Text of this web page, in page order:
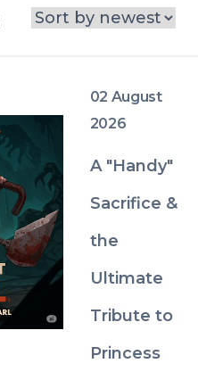
02 August
2026
A "Handy"
Sacrifice &
the
Ultimate
Tribute to
Princess